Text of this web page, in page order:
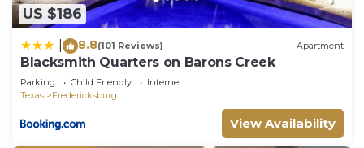
US $186
8.8(101 Reviews) Apartment
Blacksmith Quarters on Barons Creek
Parking Child Friendly
Internet
Texas
Fredericksburg
View Availability